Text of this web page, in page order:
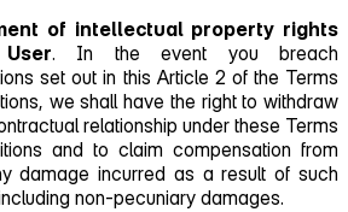
of intellectual property rights
. In the event you breach
set out in this Article 2 of the Terms
we shall have the right to withdraw
relationship under these Terms
and to claim compensation from
damage incurred as a result of such
non‑pecuniary damages.